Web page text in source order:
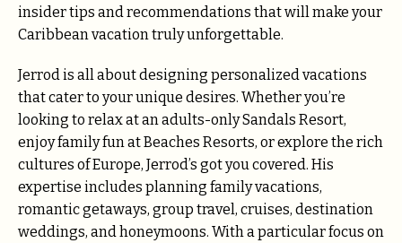
insider tips and recommendations that will make your
Caribbean vacation truly unforgettable.
Jerrod is all about designing personalized vacations
that cater to your unique desires. Whether you’re
looking to relax at an adults-only Sandals Resort,
enjoy family fun at Beaches Resorts, or explore the rich
cultures of Europe, Jerrod’s got you covered. His
expertise includes planning family vacations,
romantic getaways, group travel, cruises, destination
weddings, and honeymoons. With a particular focus on